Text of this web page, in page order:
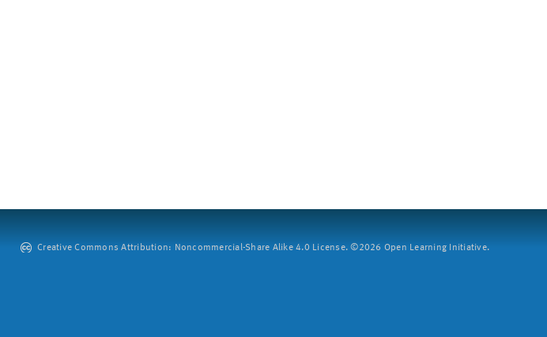
Creative Commons Attribution: Noncommercial-Share Alike 4.0 License. ©2026 Open Learning Initiative.